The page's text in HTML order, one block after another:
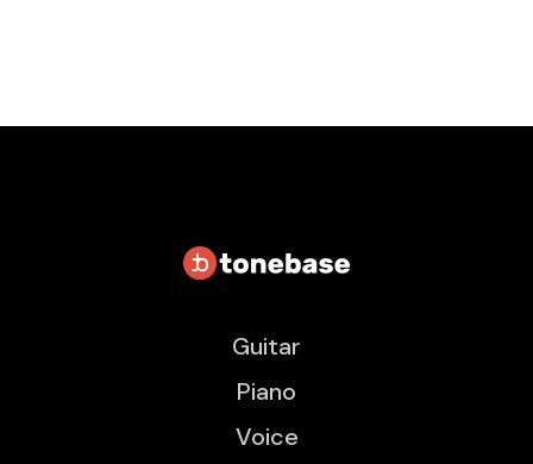
Guitar
Piano
Voice